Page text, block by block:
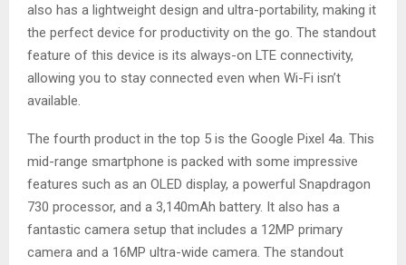
also has a lightweight design and ultra-portability, making it
the perfect device for productivity on the go. The standout
feature of this device is its always-on LTE connectivity,
allowing you to stay connected even when Wi-Fi isn’t
available.
The fourth product in the top 5 is the Google Pixel 4a. This
mid-range smartphone is packed with some impressive
features such as an OLED display, a powerful Snapdragon
730 processor, and a 3,140mAh battery. It also has a
fantastic camera setup that includes a 12MP primary
camera and a 16MP ultra-wide camera. The standout